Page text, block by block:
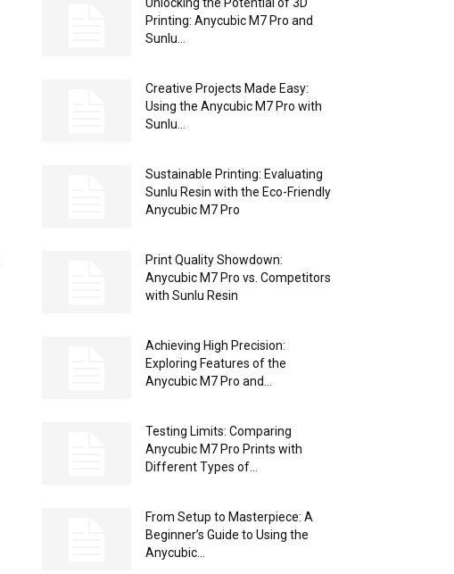
Printing: Anycubic M7 Pro and
Sunlu...
Creative Projects Made Easy:
Using the Anycubic M7 Pro with
Sunlu...
Sustainable Printing: Evaluating
Sunlu Resin with the Eco-Friendly
Anycubic M7 Pro
Print Quality Showdown:
Anycubic M7 Pro vs. Competitors
with Sunlu Resin
Achieving High Precision:
Exploring Features of the
Anycubic M7 Pro and...
Testing Limits: Comparing
Anycubic M7 Pro Prints with
Different Types of...
From Setup to Masterpiece: A
Beginner’s Guide to Using the
Anycubic...